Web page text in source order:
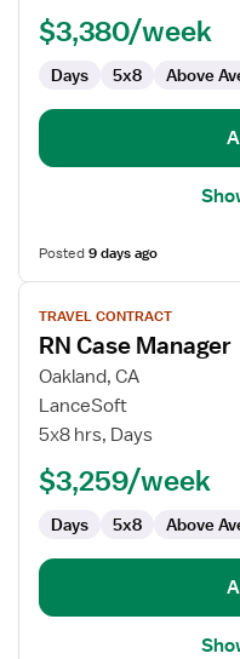
Acute
Care
Case
Management
$3,380/week
Days 5x8 Above
Posted9 days ago
View
job
details
for
RN
Case
TRAVEL CONTRACT
RN Case Manager
Oakland, CA
LanceSoft
5x8 hrs, Days
$3,259/week
Days 5x8 Above